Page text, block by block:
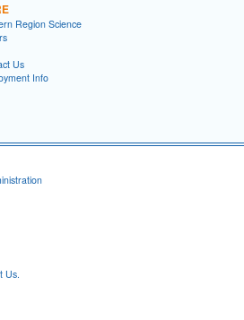
Region Science
Us
Info
Us.